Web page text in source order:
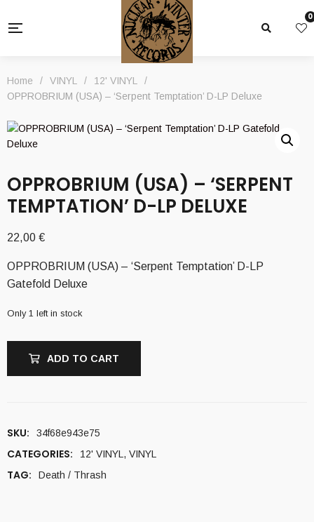
0
Home / VINYL / 12' VINYL
/
OPPROBRIUM (USA) – ‘Serpent Temptation’ D-LP Deluxe
OPPROBRIUM (USA) – ‘SERPENT
TEMPTATION’ D-LP DELUXE
22,00 €
OPPROBRIUM (USA) – ‘Serpent Temptation’ D-LP
Gatefold Deluxe
Only 1 left in stock
ADD TO CART
SKU: 34f68e943e75
CATEGORIES: 12' VINYL , VINYL
TAG: Death / Thrash